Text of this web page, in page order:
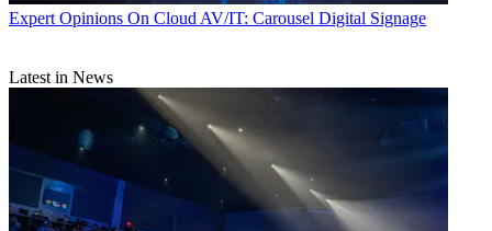
Expert Opinions On Cloud AV/IT: Carousel Digital Signage
Latest in News